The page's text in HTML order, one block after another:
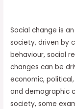
Social change is
society, driven by
behaviour, social
changes can be
economic,
and demographic
society, some